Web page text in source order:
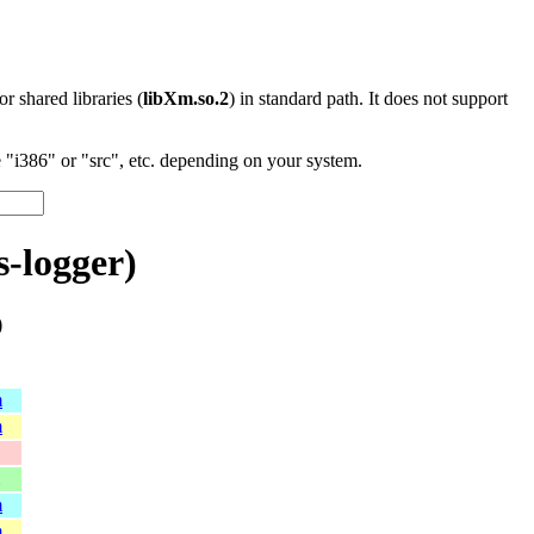
shared libraries (libXm.so.2) in standard path. It does not support
or "src", etc. depending on your system.
logger)